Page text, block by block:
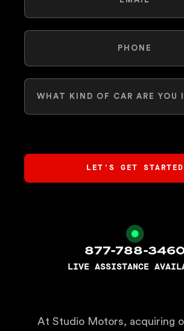
877-788-
LIVE ASSISTANCE
At Studio Motors, acquiring